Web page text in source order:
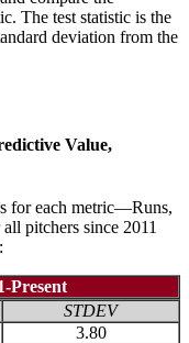
The test statistic is the
deviation from the
Value,
for each metric—Runs,
pitchers since 2011
Present
STDEV
3.80